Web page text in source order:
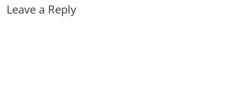
Leave a Reply